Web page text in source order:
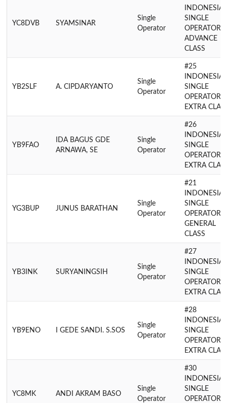
YC8DVB SYAMSINAR
Single
Operator
INDONESIA
SINGLE
OPERATOR
ADVANCE
CLASS
YB2SLF A. CIPDARYANTO
Single
Operator
#25
INDONESIA
SINGLE
OPERATOR
EXTRA
YB9FAO
IDA BAGUS GDE
ARNAWA, SE
Single
Operator
#26
INDONESIA
SINGLE
OPERATOR
EXTRA
YG3BUP JUNUS BARATHAN
Single
Operator
#21
INDONESIA
SINGLE
OPERATOR
GENERAL
CLASS
YB3INK SURYANINGSIH
Single
Operator
#27
INDONESIA
SINGLE
OPERATOR
EXTRA
YB9ENO I GEDE SANDI. S.SOS
Single
Operator
#28
INDONESIA
SINGLE
OPERATOR
EXTRA
YC8MK ANDI AKRAM BASO
Single
Operator
#30
INDONESIA
SINGLE
OPERATOR